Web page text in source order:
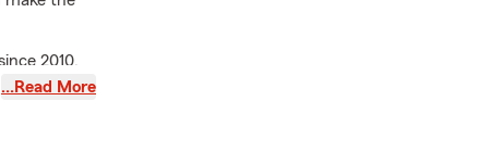
2010.
…Read More